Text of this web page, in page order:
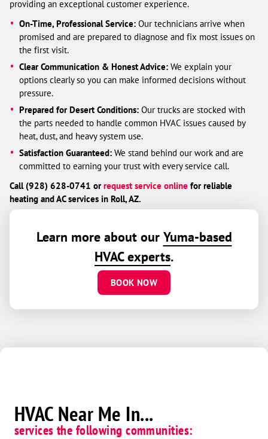
providing an exceptional customer experience.
On-Time, Professional Service: Our technicians arrive when
promised and are prepared to diagnose and fix most issues on
the first visit.
Clear Communication & Honest Advice: We explain your
options clearly so you can make informed decisions without
pressure.
Prepared for Desert Conditions: Our trucks are stocked with
the parts needed to handle common HVAC issues caused by
heat, dust, and heavy system use.
Satisfaction Guaranteed: We stand behind our work and are
committed to earning your trust with every service call.
Call (928) 628-0741 orrequest service online for reliable
heating and AC services in Roll, AZ.
Learn more about our Yuma-based
HVAC experts.
BOOK NOW
HVAC Near Me In...
services the following communities: